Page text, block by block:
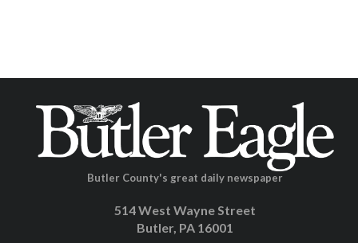
Butler County's great daily newspaper
514 West Wayne Street
Butler, PA 16001